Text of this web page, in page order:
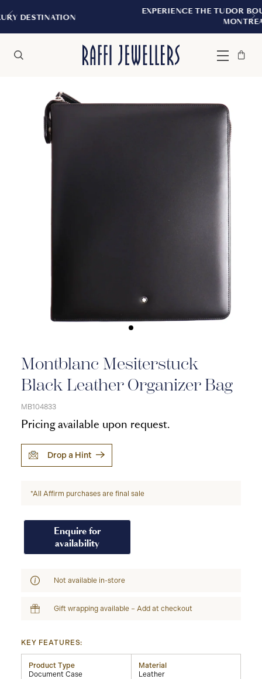
EXPERIENCE THE TUDOR BOUTIQUE |
Menu
Bag
Close
Montblanc Mesiterstuck
Black Leather Organizer Bag
MB104833
Pricing available upon request.
Drop a Hint
*All Affirm purchases are final sale
Enquire for
availability
Not available in-store
Gift wrapping available – Add at checkout
KEY FEATURES:
Product Type
Document Case
Material
Leather